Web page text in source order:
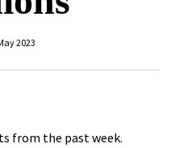
2023
from the past week.